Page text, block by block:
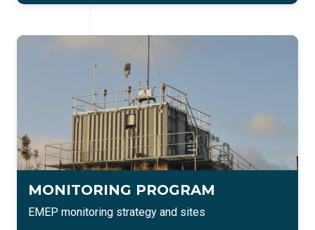
MONITORING PROGRAM
EMEP monitoring strategy and sites